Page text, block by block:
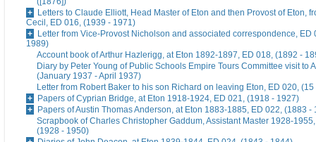
Letters to Claude Elliott, Head Master of Eton and then Provost of Eton,
Cecil, ED 016, (1939 - 1971)
Letter from Vice-Provost Nicholson and associated correspondence, ED
1989)
Account book of Arthur Hazlerigg, at Eton 1892-1897, ED 018, (1892 -
Diary by Peter Young of Public Schools Empire Tours Committee visit to
(January 1937 - April 1937)
Letter from Robert Baker to his son Richard on leaving Eton, ED 020,
Papers of Cyprian Bridge, at Eton 1918-1924, ED 021, (1918 - 1927)
Papers of Austin Thomas Anderson, at Eton 1883-1885, ED 022, (1883 -
Scrapbook of Charles Christopher Gaddum, Assistant Master 1928-
(1928 - 1950)